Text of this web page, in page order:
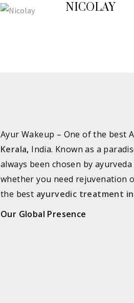
NICOLAY
Ayur Wakeup – One of the best
Kerala, India. Known as a
always been chosen by
whether you need rejuvenation
the best ayurvedic treatment
Our Global Presence